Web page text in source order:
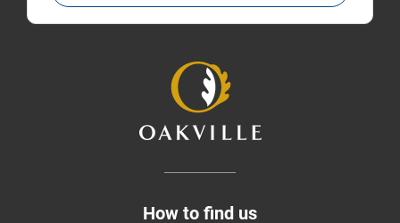
How to find us